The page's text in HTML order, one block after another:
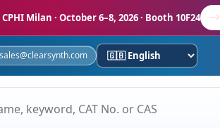
Milan · October 6–8, 2026 · Booth 10F24
sales@clearsynth.com